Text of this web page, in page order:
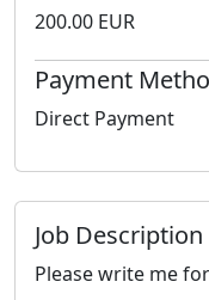
200.00 EUR
Payment
Direct Payment
Job Description
Please write me